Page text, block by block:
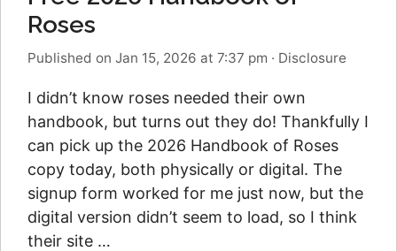
Roses
Published on Jan 15, 2026 at 7:37 pm · Disclosure
I didn’t know roses needed their own
handbook, but turns out they do! Thankfully I
can pick up the 2026 Handbook of Roses
copy today, both physically or digital. The
signup form worked for me just now, but the
digital version didn’t seem to load, so I think
their site …